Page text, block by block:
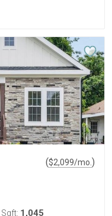
($2,099/mo. )
Sqft: 1,045